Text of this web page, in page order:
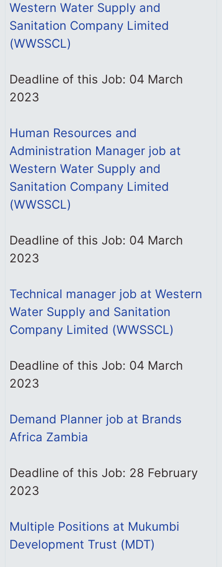
Western Water Supply and
Sanitation Company Limited
(WWSSCL)
Deadline of this Job: 04 March
2023
Human Resources and
Administration Manager job at
Western Water Supply and
Sanitation Company Limited
(WWSSCL)
Deadline of this Job: 04 March
2023
Technical manager job at Western
Water Supply and Sanitation
Company Limited (WWSSCL)
Deadline of this Job: 04 March
2023
Demand Planner job at Brands
Africa Zambia
Deadline of this Job: 28 February
2023
Multiple Positions at Mukumbi
Development Trust (MDT)